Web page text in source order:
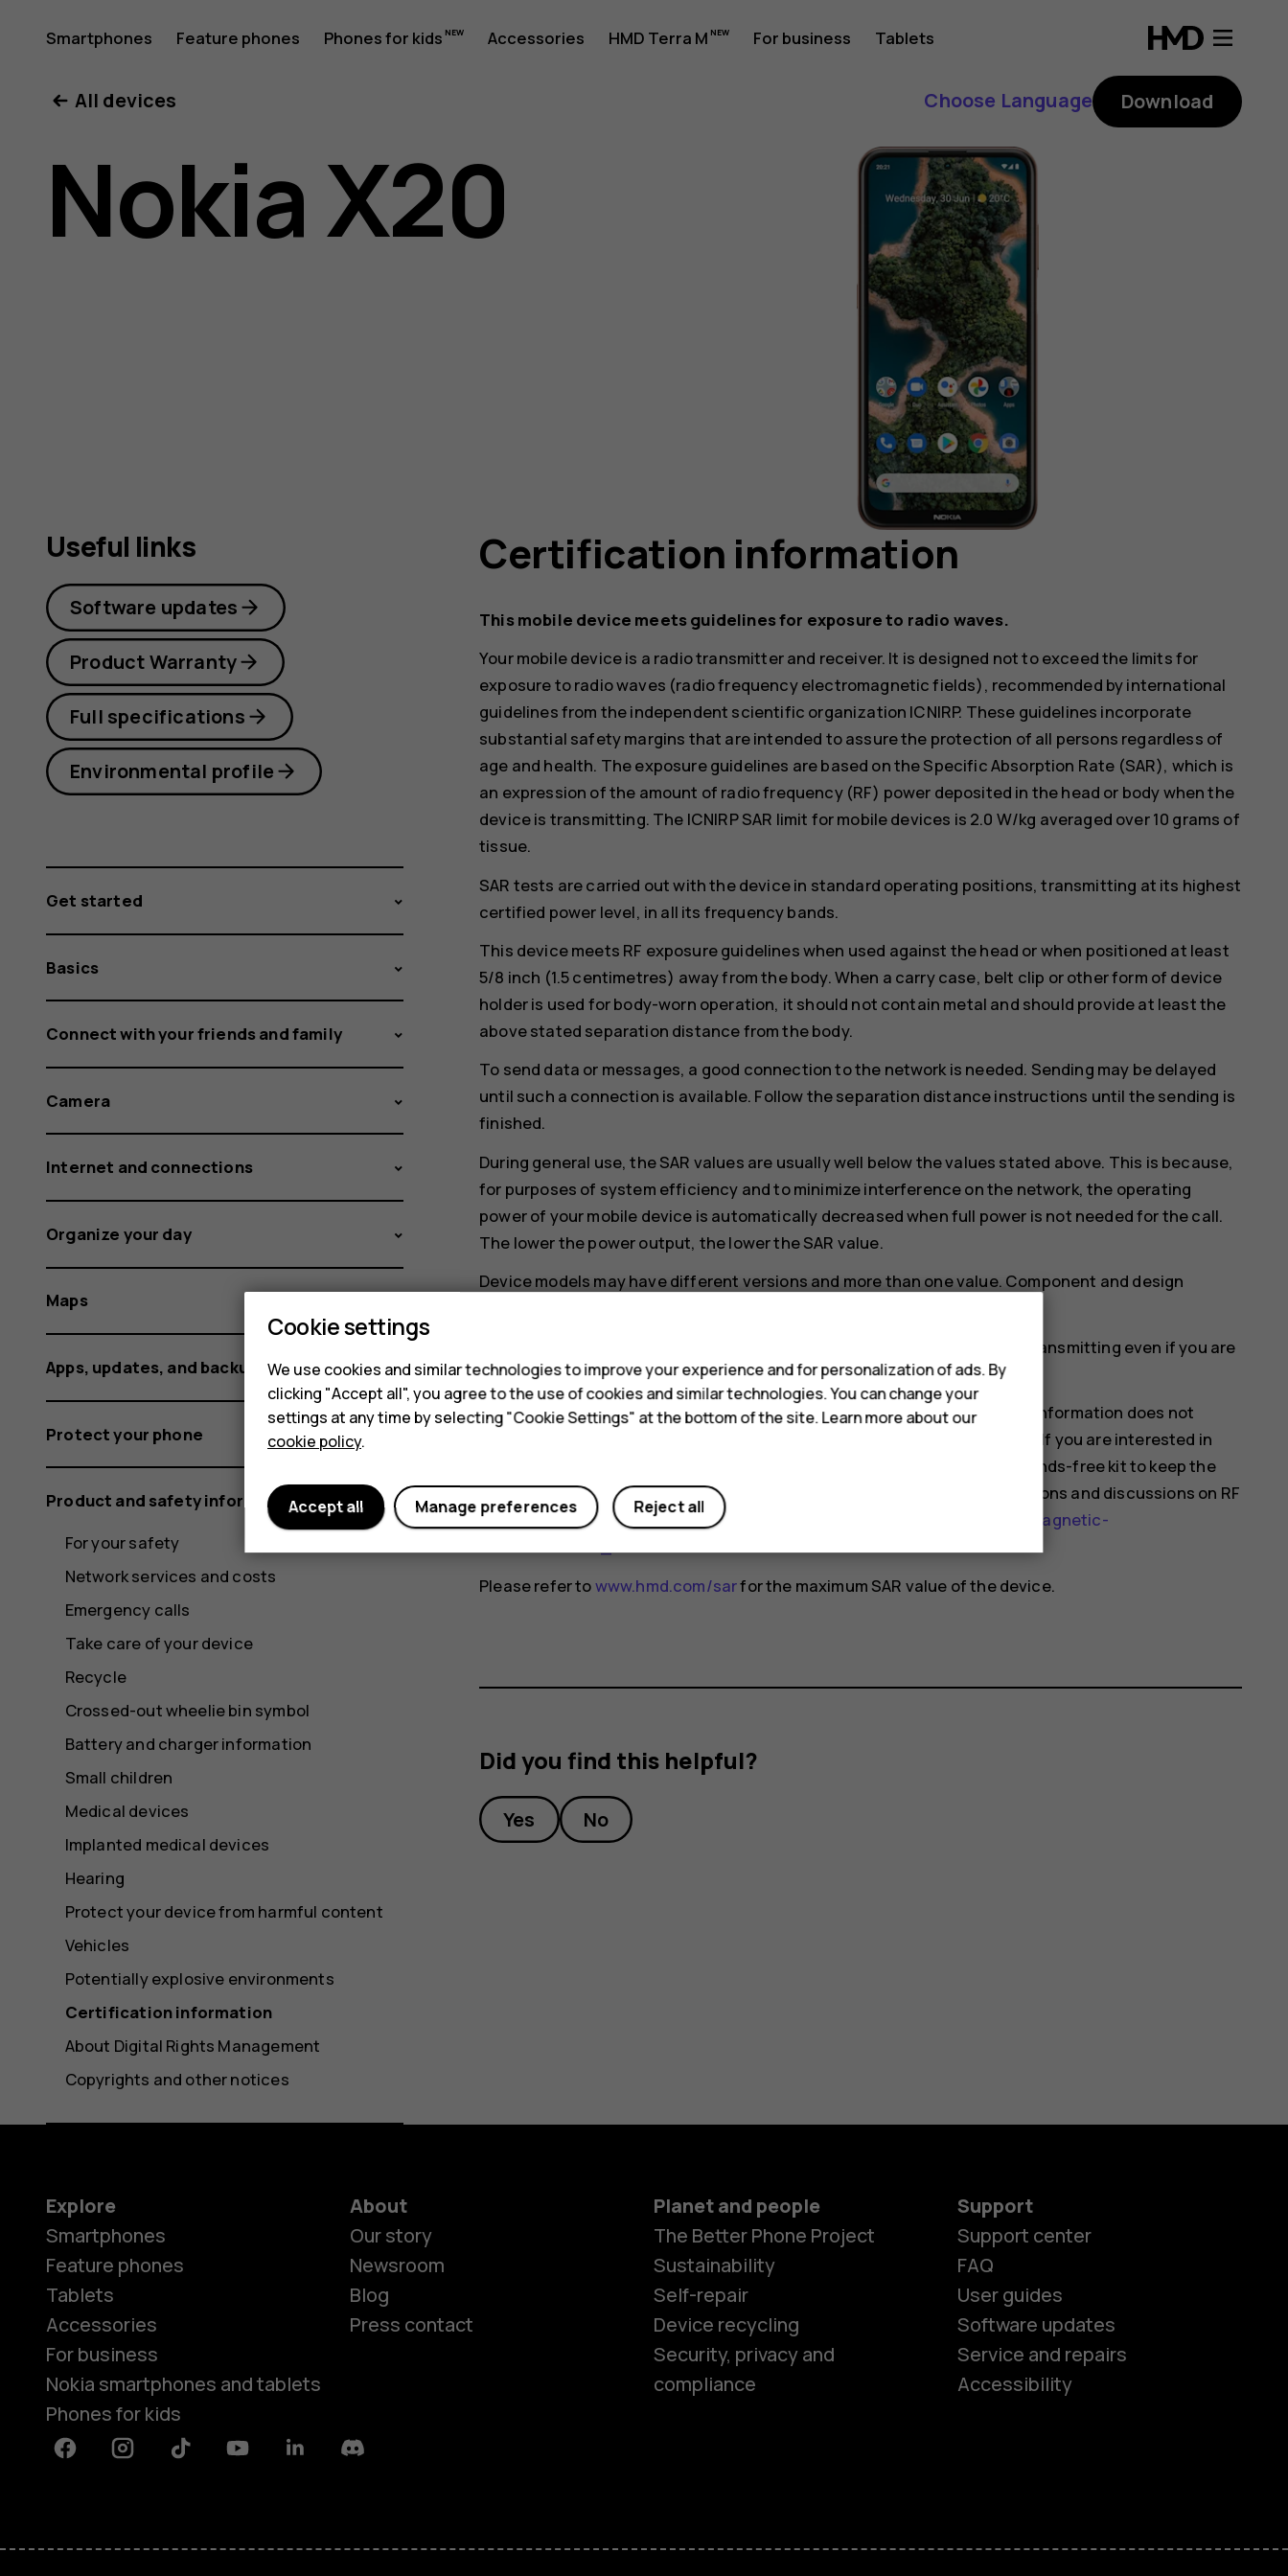
Nokia
X20
user
Smartphones Feature phones Phones for kids Accessories HMD Terra M For business Tablets
Smartphones
Accessories
All devices Choose Language Download
Nokia X20
Certification information
This mobile device meets guidelines for exposure to radio waves.
Your mobile device is a radio transmitter and receiver. It is designed not to exceed the limits for
exposure to radio waves (radio frequency electromagnetic fields), recommended by international
guidelines from the independent scientific organization ICNIRP. These guidelines incorporate
substantial safety margins that are intended to assure the protection of all persons regardless of
age and health. The exposure guidelines are based on the Specific Absorption Rate (SAR), which is
an expression of the amount of radio frequency (RF) power deposited in the head or body when the
device is transmitting. The ICNIRP SAR limit for mobile devices is 2.0 W/kg averaged over 10 grams of
tissue.
SAR tests are carried out with the device in standard operating positions, transmitting at its highest
certified power level, in all its frequency bands.
This device meets RF exposure guidelines when used against the head or when positioned at least
5/8 inch (1.5 centimetres) away from the body. When a carry case, belt clip or other form of device
holder is used for body-worn operation, it should not contain metal and should provide at least the
above stated separation distance from the body.
To send data or messages, a good connection to the network is needed. Sending may be delayed
until such a connection is available. Follow the separation distance instructions until the sending is
finished.
During general use, the SAR values are usually well below the values stated above. This is because,
for purposes of system efficiency and to minimize interference on the network, the operating
power of your mobile device is automatically decreased when full power is not needed for the call.
The lower the power output, the lower the SAR value.
Device models may have different versions and more than one value. Component and design
. Note that mobile devices may be transmitting even if you are
not making a voice call.
The World Health Organization (WHO) has stated that current scientific information does not
indicate the need for any special precautions when using mobile devices. If you are interested in
reducing your exposure, they recommend you limit your usage or use a hands-free kit to keep the
device away from your head and body. For more information and explanations and discussions on RF
exposure, go to the WHO website at
www.who.int/health-topics/electromagnetic-
Please refer towww.hmd.com/sarfor the maximum SAR value of the device.
Did you find this helpful?
Yes No
Useful links
Software updates
Product Warranty
Full specifications
Environmental profile
Get started
Basics
Connect with your friends and family
Camera
Internet and connections
Organize your day
Maps
Apps, updates, and backups
Protect your phone
Product and safety information
For your safety
Network services and costs
Emergency calls
Take care of your device
Recycle
Crossed-out wheelie bin symbol
Battery and charger information
Small children
Medical devices
Implanted medical devices
Hearing
Protect your device from harmful content
Vehicles
Potentially explosive environments
Certification information
About Digital Rights Management
Copyrights and other notices
Explore
Smartphones
Feature phones
Tablets
Accessories
For business
Nokia smartphones and tablets
Phones for kids
About
Our story
Newsroom
Blog
Press contact
Planet and people
The Better Phone Project
Sustainability
Self-repair
Device recycling
Security, privacy and
compliance
Support
Support center
FAQ
User guides
Software updates
Service and repairs
Accessibility
FacebookInstagramTiktok YoutubeLinkedinDiscord
Cookie settings
We use cookies and similar technologies to improve your experience and for personalization of ads. By
clicking "Accept all", you agree to the use of cookies and similar technologies. You can change your
settings at any time by selecting "Cookie Settings" at the bottom of the site. Learn more about our
cookie policy.
Reject all
Manage preferences
Accept all